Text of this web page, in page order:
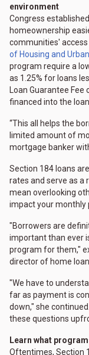
environment
Congress
homeownership
communities'
of Housing and
program require a
as 1.25% for loans
Loan Guarantee Fee
financed into the
“This all helps the
limited amount of
mortgage banker
Section 184 loans
rates and serve as a
mean overlooking
impact your monthly
"Borrowers are
important than ever
program for them,"
director of home
"We have to
far as payment is
down," she
these questions
Learn what
Oftentimes, Section